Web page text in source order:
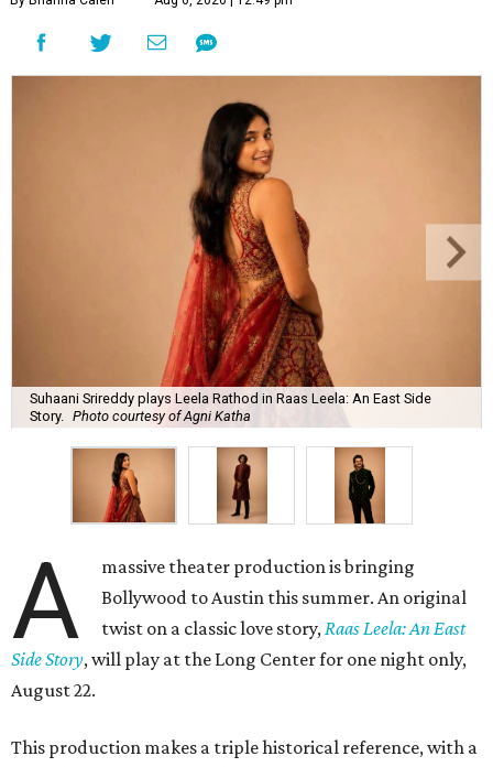
Suhaani Srireddy plays Leela Rathod in Raas Leela: An East Side
Story. Photo courtesy of Agni Katha
A
massive theater production is bringing
Bollywood to Austin this summer. An original
twist on a classic love story,Raas Leela: An East
Side Story, will play at the Long Center for one night only,
August 22.
This production makes a triple historical reference, with a